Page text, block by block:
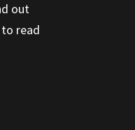
out
read